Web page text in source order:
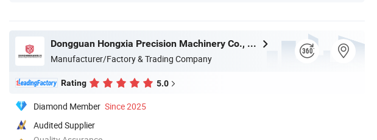
Dongguan Hongxia Precision Machinery Co., Ltd.
Manufacturer/Factory & Trading Company
Rating 5.0
Diamond Member Since 2025
Audited Supplier